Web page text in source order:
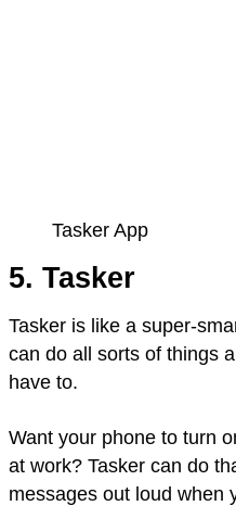
Tasker App
5. Tasker
Tasker is like a super-
can do all sorts of things
have to.
Want your phone to turn
at work? Tasker can do
messages out loud when